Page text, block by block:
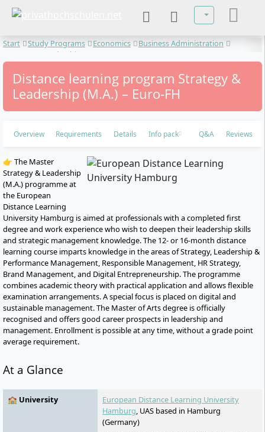
Select your
Start Study Programs Economics
Business Administration
Strategy & Leadership
Distance learning program Strategy &
Leadership (M.A.) – Euro-FH
Overview Requirements Details Info pack Q&A Reviews
👉 The Master
Strategy & Leadership
(M.A.) programme at
the European
Distance Learning
University Hamburg is aimed at professionals with a completed first
degree and work experience who wish to deepen their leadership skills
and strategic management knowledge. The 12- or 16-month distance
learning course imparts knowledge in the areas of Strategy, Leadership &
Performance Management, Responsible Management, HR Strategy,
Brand Management, and Digital Entrepreneurship. The programme
combines academic theory with practical application and allows flexible
examination arrangements. A special focus is placed on digital and
sustainable management. The Master of Arts degree is officially
recognised and offers good career prospects in leadership and
management. Enrollment is possible at any time, without a grade point
average requirement.
At a Glance
🏫 University
European Distance Learning University
Hamburg, UAS based in Hamburg
(Germany)